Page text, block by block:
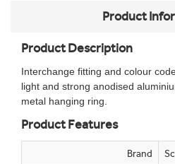
Product
Product Description
Interchange fitting and colour
light and strong anodised
metal hanging ring.
Product Features
Brand